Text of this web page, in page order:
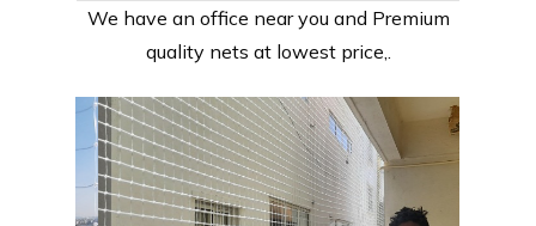
We have an office near you and Premium
quality nets at lowest price,.